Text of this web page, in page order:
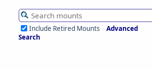
Include Retired Mounts
Advanced
Search